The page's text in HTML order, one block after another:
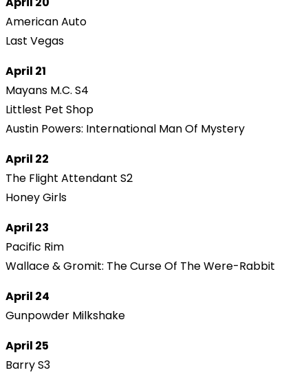
American Auto
Last Vegas
April 21
Mayans M.C. S4
Littlest Pet Shop
Austin Powers: International Man Of Mystery
April 22
The Flight Attendant S2
Honey Girls
April 23
Pacific Rim
Wallace & Gromit: The Curse Of The Were-Rabbit
April 24
Gunpowder Milkshake
April 25
Barry S3